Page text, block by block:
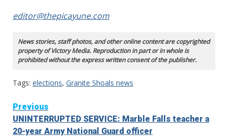
editor@thepicayune.com
News stories, staff photos, and other online content are copyrighted
property of Victory Media. Reproduction in part or in whole is
prohibited without the express written consent of the publisher.
Tags: elections, Granite Shoals news
Continue
Reading
Previous
UNINTERRUPTED SERVICE: Marble Falls teacher a
20-year Army National Guard officer